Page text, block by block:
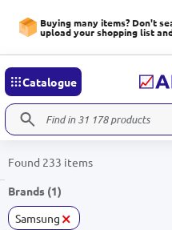
Buying many items? Don't
upload your shopping list
Catalogue
Found 233 items
Brands (1)
Samsung ×